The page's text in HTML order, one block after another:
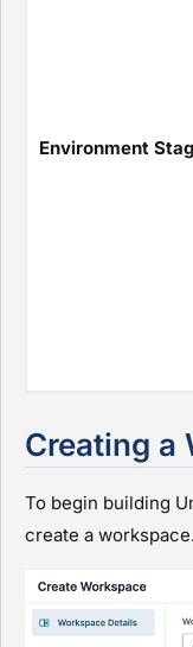
Environment
Creating a
To begin building
create a workspace.